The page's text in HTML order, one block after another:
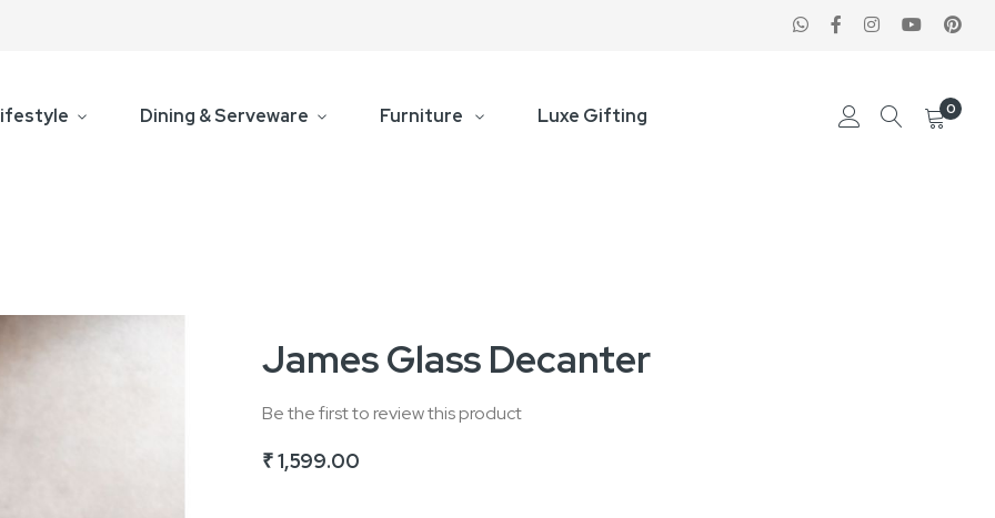
Dining & Serveware Furniture Luxe Gifting 0
James Glass Decanter
Be the first to review this product
₹ 1,599.00